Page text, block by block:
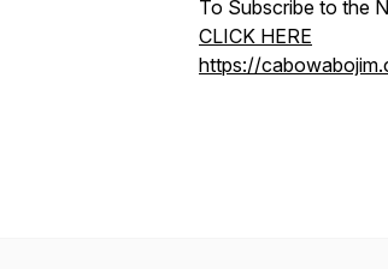
To Subscribe to the
CLICK HERE
https://